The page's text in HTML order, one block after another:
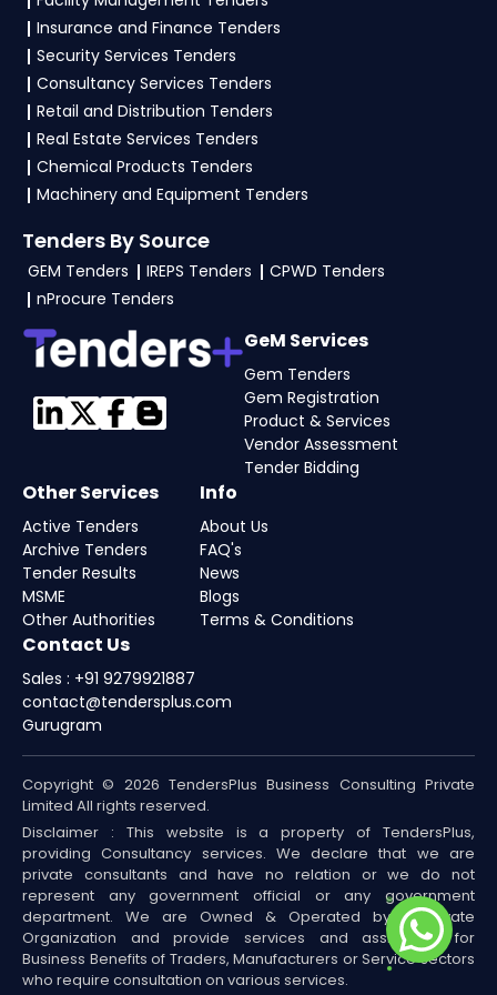
Insurance and Finance Tenders
Security Services Tenders
Consultancy Services Tenders
Retail and Distribution Tenders
Real Estate Services Tenders
Chemical Products Tenders
Machinery and Equipment Tenders
Tenders By Source
GEM Tenders IREPS Tenders
CPWD Tenders
nProcure Tenders
GeM Services
Gem Tenders
Gem Registration
Product & Services
Vendor Assessment
Tender Bidding
Other Services
Active Tenders
Archive Tenders
Tender Results
MSME
Other Authorities
Info
About Us
FAQ's
News
Blogs
Terms & Conditions
Contact Us
Sales : +91 9279921887
contact@tendersplus.com
Gurugram
Copyright © 2026 TendersPlus Business Consulting Private
Limited All rights reserved.
Disclaimer : This website is a property of TendersPlus,
providing Consultancy services. We declare that we are
private consultants and have no relation or we do not
represent any government official or any government
department. We are Owned & Operated by a Private
Organization and provide services and assistance for
Business Benefits of Traders, Manufacturers or Service sectors
who require consultation on various services.